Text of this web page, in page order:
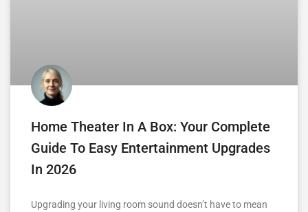
Home Theater In A Box: Your Complete
Guide To Easy Entertainment Upgrades
In 2026
Upgrading your living room sound doesn’t have to mean